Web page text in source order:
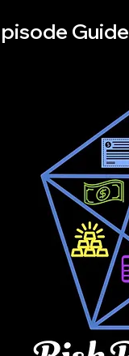
Guide